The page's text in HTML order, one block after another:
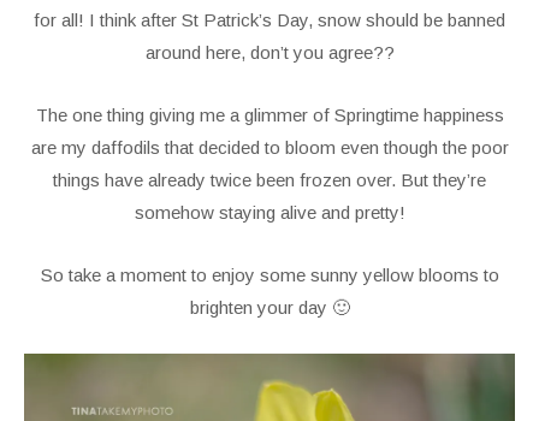
for all! I think after St Patrick’s Day, snow should be banned
around here, don’t you agree??
The one thing giving me a glimmer of Springtime happiness
are my daffodils that decided to bloom even though the poor
things have already twice been frozen over. But they’re
somehow staying alive and pretty!
So take a moment to enjoy some sunny yellow blooms to
brighten your day 🙂